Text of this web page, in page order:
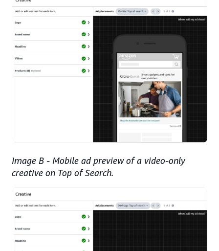
Image B - Mobile ad preview of a video-only
creative on Top of Search.